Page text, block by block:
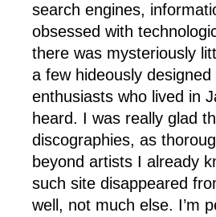
search engines,
obsessed with
there was mysteriously
a few hideously
enthusiasts who lived in
heard. I was really glad
discographies, as
beyond artists I already
such site disappeared
well, not much else. I’m